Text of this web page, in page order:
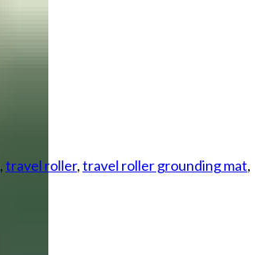
,travel roller,travel roller grounding mat,